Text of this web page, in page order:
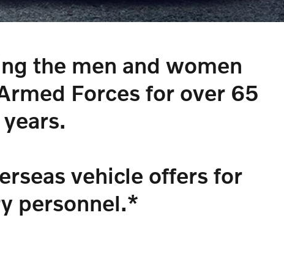
the men and women
Forces for over 65
years.
vehicle offers for
personnel.*